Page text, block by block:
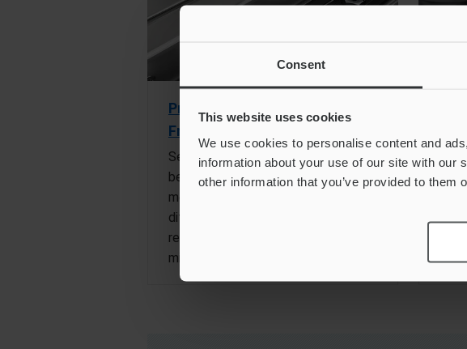
Consent
This website uses cookies
We use cookies to personalise content and
information about your use of our site with our
other information that you’ve provided to them
Pressed Metal Part
Front/Back Difference Check
Sensors are used to differentiate
between the front and back of
metal parts by detecting
differences in the amount of
reflected light, helping to eliminate
mistakes.
the